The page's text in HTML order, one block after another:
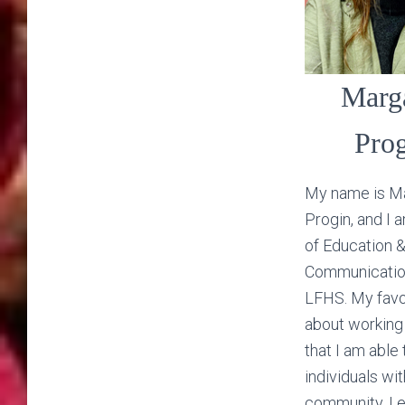
My name is
Progin, and I
of Education &
LFHS. My
about
that I am able
individuals